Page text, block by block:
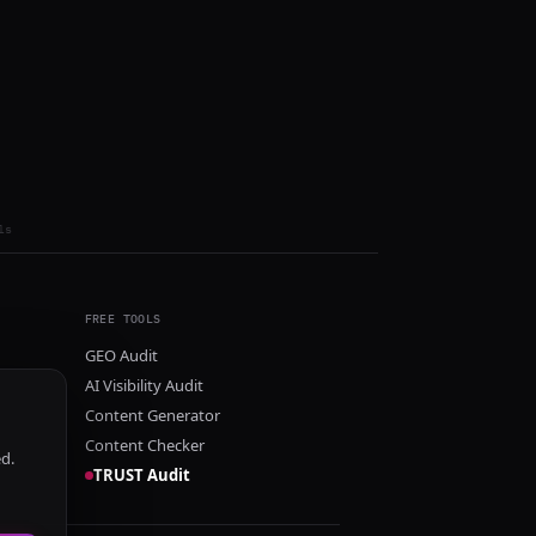
FREE TOOLS
GEO Audit
AI Visibility Audit
Content Generator
Content Checker
TRUST Audit